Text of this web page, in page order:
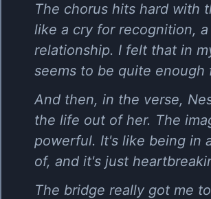
The chorus hits hard with
like a cry for recognition,
relationship. I felt that in
seems to be quite enough
And then, in the verse,
the life out of her. The
powerful. It's like being in
of, and it's just
The bridge really got me